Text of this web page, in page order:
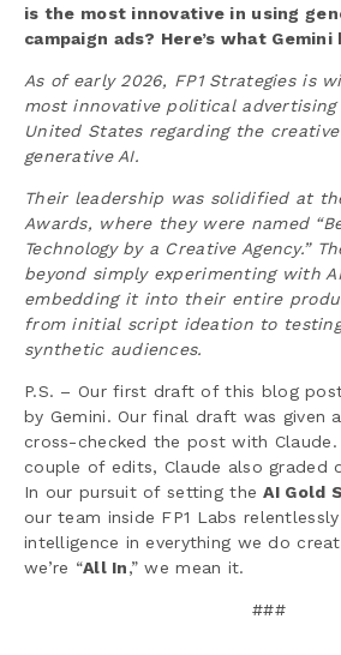
is the most innovative in using
campaign ads? Here’s what Gemini
As of early 2026, FP1 Strategies is
most innovative political advertising
United States regarding the
generative AI.
Their leadership was solidified at
Awards, where they were named
Technology by a Creative Agency.”
beyond simply experimenting with
embedding it into their entire
from initial script ideation to
synthetic audiences.
P.S. – Our first draft of this blog
by Gemini. Our final draft was given
cross-checked the post with Claude.
couple of edits, Claude also graded
In our pursuit of setting theAI Gold
our team inside FP1 Labs
intelligence in everything we do
we’re “All In,” we mean it.
###